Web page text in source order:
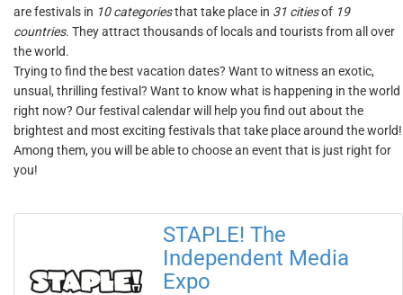
are festivals in 10 categoriesthat take place in 31 citiesof 19
countries. They attract thousands of locals and tourists from all over
the world.
Trying to find the best vacation dates? Want to witness an exotic,
unsual, thrilling festival? Want to know what is happening in the world
right now? Our festival calendar will help you find out about the
brightest and most exciting festivals that take place around the world!
Among them, you will be able to choose an event that is just right for
you!
STAPLE! The
Independent Media
Expo